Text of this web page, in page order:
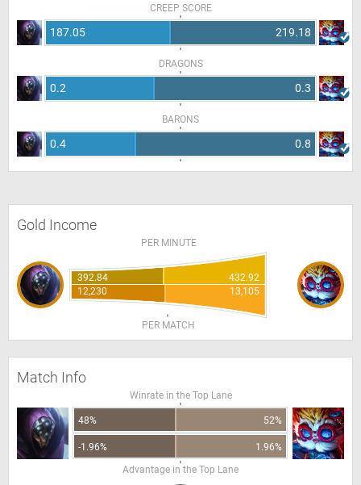
CREEP SCORE
187.05 219.18
DRAGONS
0.2 0.3
BARONS
0.4 0.8
Gold Income
PER MINUTE
392.84
432.92
12,230
13,105
PER MATCH
Match Info
Winrate in the Top Lane
48% 52%
-1.96%
1.96%
Advantage in the Top Lane